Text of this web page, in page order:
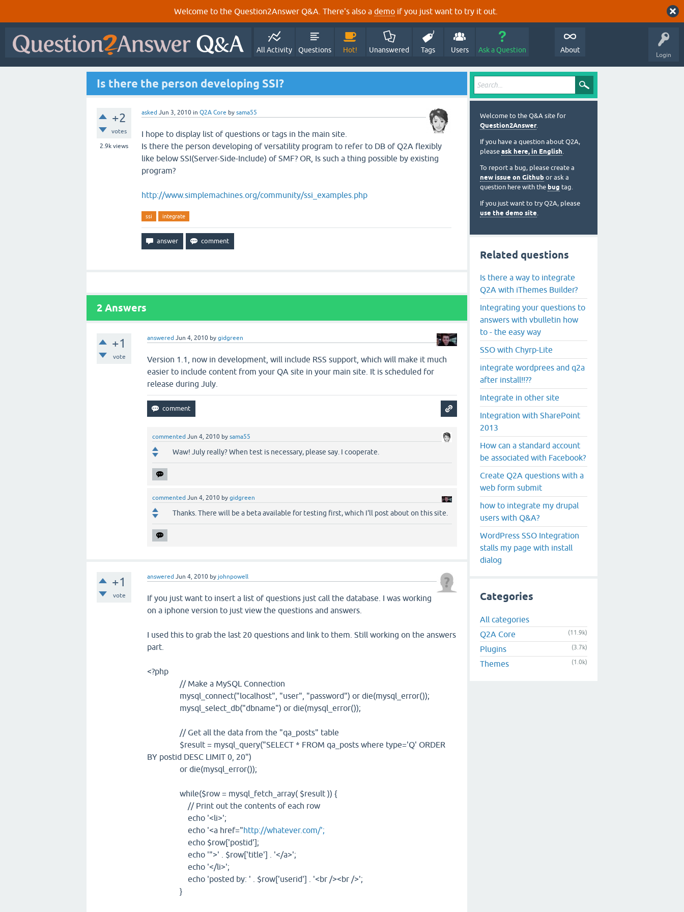
Welcome to the Question2Answer Q&A. There's also a demo if you just want to try it out.
Login
All Activity Questions Hot! Unanswered Tags Users Ask a Question About
Is there the person developing SSI?
+2
votes
2.9k views
asked Jun 3, 2010 in Q2A Core by sama55
I hope to display list of questions or tags in the main site.
Is there the person developing of versatility program to refer to DB of Q2A flexibly
like below SSI(Server-Side-Include) of SMF? OR, Is such a thing possible by existing
program?
http://www.simplemachines.org/community/ssi_examples.php
ssi integrate
2 Answers
+1
vote
answered Jun 4, 2010 bygidgreen
Version 1.1, now in development, will include RSS support, which will make it much
easier to include content from your QA site in your main site. It is scheduled for
release during July.
commented Jun 4, 2010 bysama55
Waw! July really? When test is necessary, please say. I cooperate.
commented Jun 4, 2010 bygidgreen
Thanks. There will be a beta available for testing first, which I'll post about on this site.
+1
vote
answered Jun 4, 2010 by johnpowell
If you just want to insert a list of questions just call the database. I was working
on a iphone version to just view the questions and answers.
I used this to grab the last 20 questions and link to them. Still working on the answers
part.
<?php
// Make a MySQL Connection
mysql_connect("localhost", "user", "password") or die(mysql_error());
mysql_select_db("dbname") or die(mysql_error());
// Get all the data from the "qa_posts" table
$result = mysql_query("SELECT * FROM qa_posts where type='Q' ORDER
BY postid DESC LIMIT 0, 20")
or die(mysql_error());
while($row = mysql_fetch_array( $result )) {
// Print out the contents of each row
echo '<li>';
echo '<a href="http://whatever.com/';
echo $row['postid'];
echo '">' . $row['title'] . '</a>';
echo '</li>';
echo 'posted by: ' . $row['userid'] . '<br /><br />';
}
Welcome to the Q&A site for
Question2Answer.
If you have a question about Q2A,
please ask here, in English.
To report a bug, please create a
new issue on Github or ask a
question here with the bug tag.
If you just want to try Q2A, please
use the demo site.
Related questions
Is there a way to integrate
Q2A with iThemes Builder?
Integrating your questions to
answers with vbulletin how
to - the easy way
SSO with Chyrp-Lite
integrate wordprees and q2a
after install!!??
Integrate in other site
Integration with SharePoint
2013
How can a standard account
be associated with Facebook?
Create Q2A questions with a
web form submit
how to integrate my drupal
users with Q&A?
WordPress SSO Integration
stalls my page with install
dialog
Categories
All categories
Q2A Core
(11.9k)
Plugins (3.7k)
Themes (1.0k)